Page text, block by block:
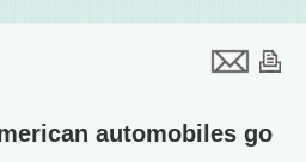
automobiles go